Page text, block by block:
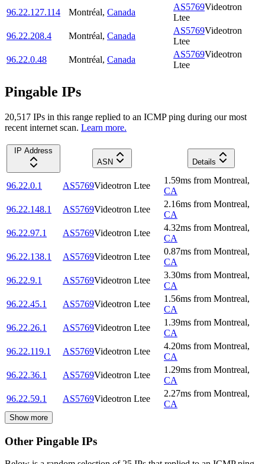
96.22.127.114
Montréal, Canada
AS5769Videotron
Ltee
96.22.208.4
Montréal, Canada
AS5769Videotron
Ltee
96.22.0.48
Montréal, Canada
AS5769Videotron
Ltee
Pingable IPs
20,517 IPs in this range replied to an ICMP ping during our most
recent internet scan. Learn more.
IP Address
ASN
Details
96.22.0.1 AS5769Videotron Ltee
1.59ms from Montreal,
CA
96.22.148.1
AS5769Videotron Ltee
2.16ms from Montreal,
CA
96.22.97.1
AS5769Videotron Ltee
4.32ms from Montreal,
CA
96.22.138.1
AS5769Videotron Ltee
0.87ms from Montreal,
CA
96.22.9.1
AS5769Videotron Ltee
3.30ms from Montreal,
CA
96.22.45.1
AS5769Videotron Ltee
1.56ms from Montreal,
CA
96.22.26.1
AS5769Videotron Ltee
1.39ms from Montreal,
CA
96.22.119.1
AS5769Videotron Ltee
4.20ms from Montreal,
CA
96.22.36.1
AS5769Videotron Ltee
1.29ms from Montreal,
CA
96.22.59.1
AS5769Videotron Ltee
2.27ms from Montreal,
CA
Show more
Other Pingable IPs